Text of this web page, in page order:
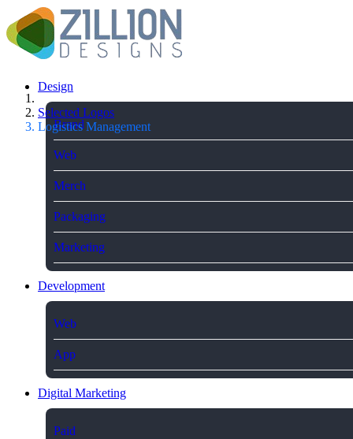
Design
Brand
Web
Merch
Packaging
Marketing
Development
Web
App
Digital Marketing
Paid
Selected Logos
Logistics Management